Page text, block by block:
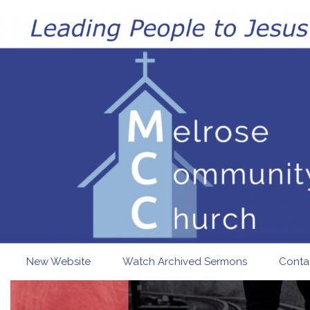
Skip to main content
New Website Watch Archived Sermons